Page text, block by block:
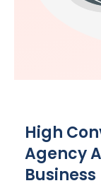
High
Agency
Business